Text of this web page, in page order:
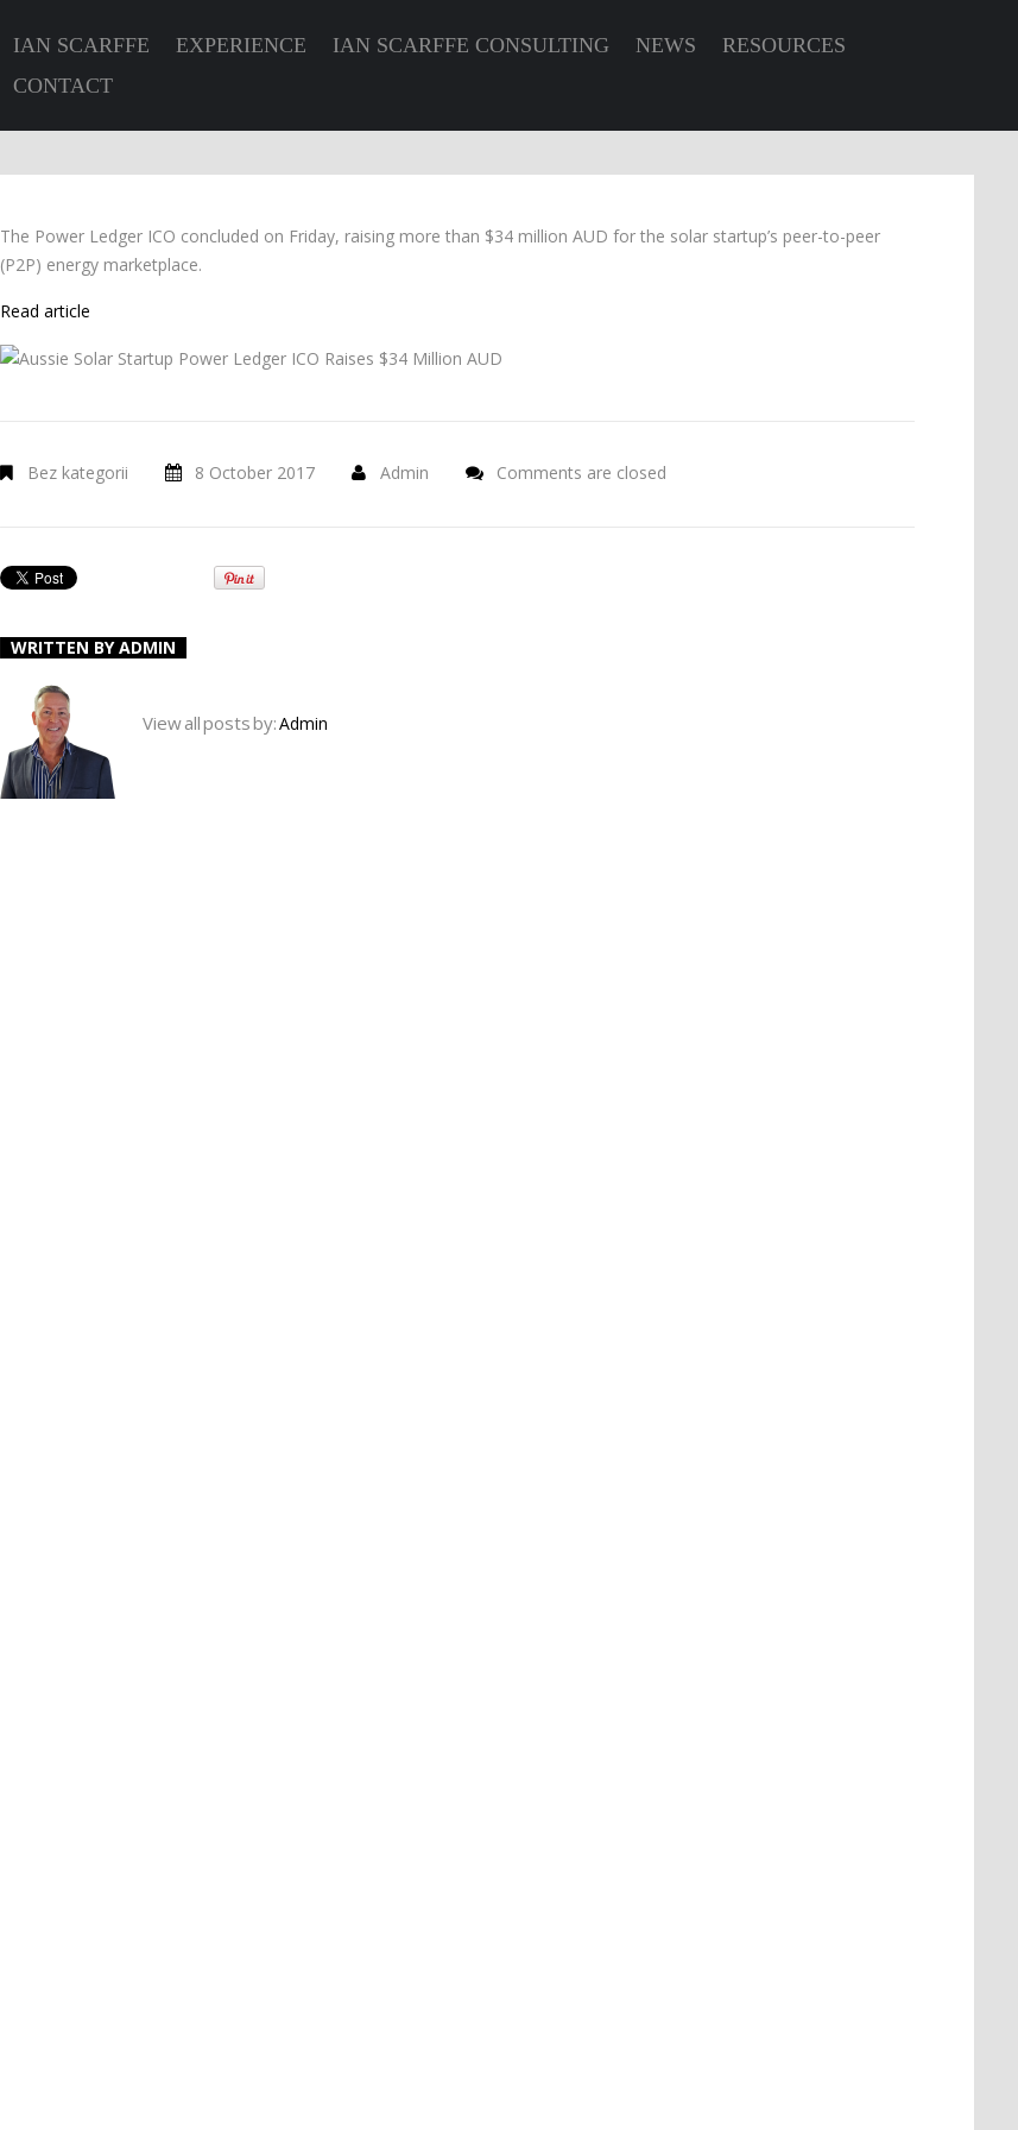
IAN SCARFFE EXPERIENCE IAN SCARFFE CONSULTING NEWS
RESOURCES
CONTACT
The Power Ledger ICO concluded on Friday, raising more than $34 million AUD for the solar startup’s peer-to-peer
(P2P) energy marketplace.
Read article
Bez kategorii 8 October 2017 Admin Comments are closed
WRITTEN BYADMIN
View all posts by:Admin